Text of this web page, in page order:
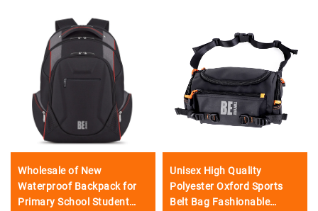
Wholesale of New
Waterproof Backpack for
Primary School Student
Unisex High Quality
Polyester Oxford Sports
Belt Bag Fashionable